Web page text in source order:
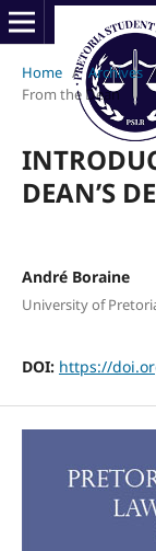
Home / Archives
From the Dean
DEAN’S
André Boraine
University of
DOI: https://